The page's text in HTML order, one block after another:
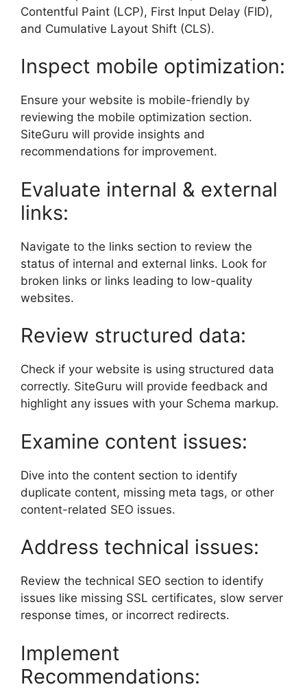
Contentful Paint (LCP), First Input Delay (FID),
and Cumulative Layout Shift (CLS).
Inspect mobile optimization:
Ensure your website is mobile-friendly by
reviewing the mobile optimization section.
SiteGuru will provide insights and
recommendations for improvement.
Evaluate internal & external
links:
Navigate to the links section to review the
status of internal and external links. Look for
broken links or links leading to low-quality
websites.
Review structured data:
Check if your website is using structured data
correctly. SiteGuru will provide feedback and
highlight any issues with your Schema markup.
Examine content issues:
Dive into the content section to identify
duplicate content, missing meta tags, or other
content-related SEO issues.
Address technical issues:
Review the technical SEO section to identify
issues like missing SSL certificates, slow server
response times, or incorrect redirects.
Implement
Recommendations: